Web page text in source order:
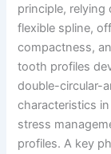
principle,
flexible spline,
compactness,
tooth profiles
double-circular-
characteristics
stress
profiles. A key